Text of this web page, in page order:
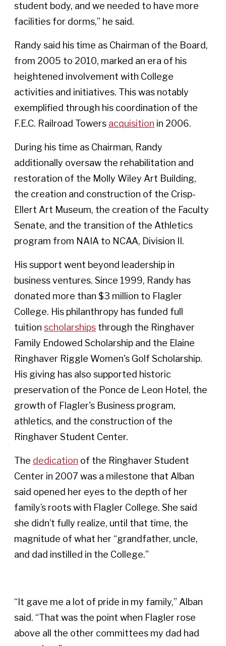
student body, and we needed to have more
facilities for dorms,” he said.
Randy said his time as Chairman of the Board,
from 2005 to 2010, marked an era of his
heightened involvement with College
activities and initiatives. This was notably
exemplified through his coordination of the
F.E.C. Railroad Towers acquisition in 2006.
During his time as Chairman, Randy
additionally oversaw the rehabilitation and
restoration of the Molly Wiley Art Building,
the creation and construction of the Crisp-
Ellert Art Museum, the creation of the Faculty
Senate, and the transition of the Athletics
program from NAIA to NCAA, Division II.
His support went beyond leadership in
business ventures. Since 1999, Randy has
donated more than $3 million to Flagler
College. His philanthropy has funded full
tuition scholarships through the Ringhaver
Family Endowed Scholarship and the Elaine
Ringhaver Riggle Women's Golf Scholarship.
His giving has also supported historic
preservation of the Ponce de Leon Hotel, the
growth of Flagler's Business program,
athletics, and the construction of the
Ringhaver Student Center.
The dedication of the Ringhaver Student
Center in 2007 was a milestone that Alban
said opened her eyes to the depth of her
family’s roots with Flagler College. She said
she didn’t fully realize, until that time, the
magnitude of what her “grandfather, uncle,
and dad instilled in the College.”
“It gave me a lot of pride in my family,” Alban
said. “That was the point when Flagler rose
above all the other committees my dad had